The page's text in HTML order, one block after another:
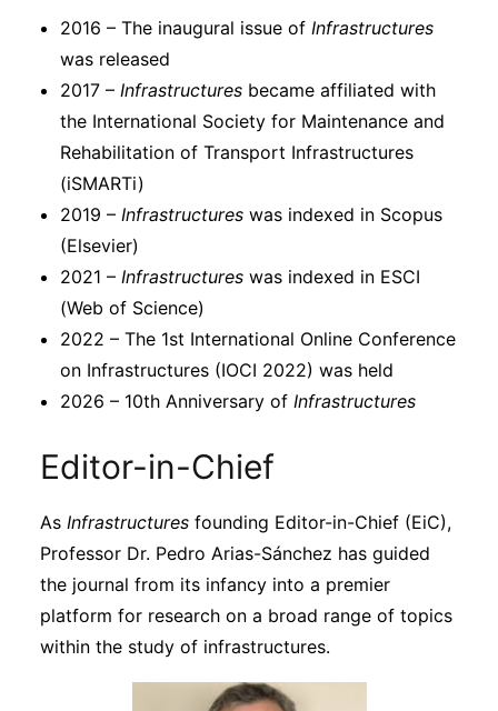
2016 – The inaugural issue of Infrastructures
was released
2017 – Infrastructures became affiliated with
the International Society for Maintenance and
Rehabilitation of Transport Infrastructures
(iSMARTi)
2019 – Infrastructures was indexed in Scopus
(Elsevier)
2021 – Infrastructures was indexed in ESCI
(Web of Science)
2022 – The 1st International Online Conference
on Infrastructures (IOCI 2022) was held
2026 – 10th Anniversary of Infrastructures
Editor-in-Chief
As Infrastructures founding Editor-in-Chief (EiC),
Professor Dr. Pedro Arias-Sánchez has guided
the journal from its infancy into a premier
platform for research on a broad range of topics
within the study of infrastructures.